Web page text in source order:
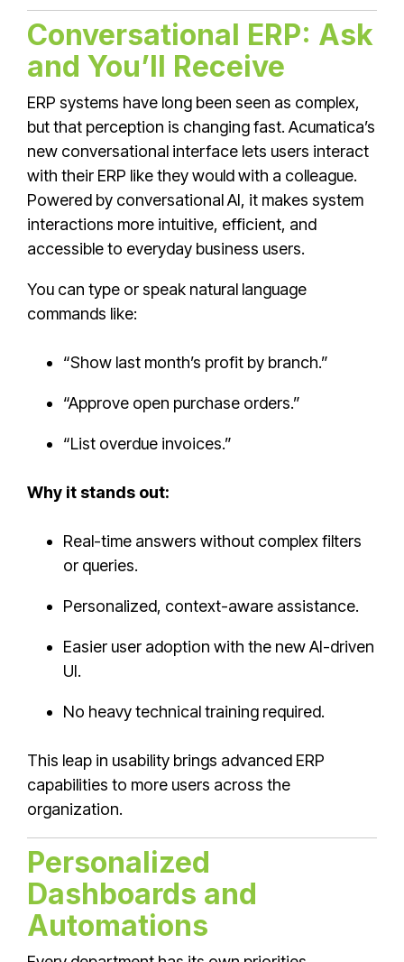
Conversational ERP: Ask
and You’ll Receive
ERP systems have long been seen as complex,
but that perception is changing fast. Acumatica’s
new conversational interface lets users interact
with their ERP like they would with a colleague.
Powered by conversational AI, it makes system
interactions more intuitive, efficient, and
accessible to everyday business users.
You can type or speak natural language
commands like:
“Show last month’s profit by branch.”
“Approve open purchase orders.”
“List overdue invoices.”
Why it stands out:
Real-time answers without complex filters
or queries.
Personalized, context-aware assistance.
Easier user adoption with the new AI-driven
UI.
No heavy technical training required.
This leap in usability brings advanced ERP
capabilities to more users across the
organization.
Personalized
Dashboards and
Automations